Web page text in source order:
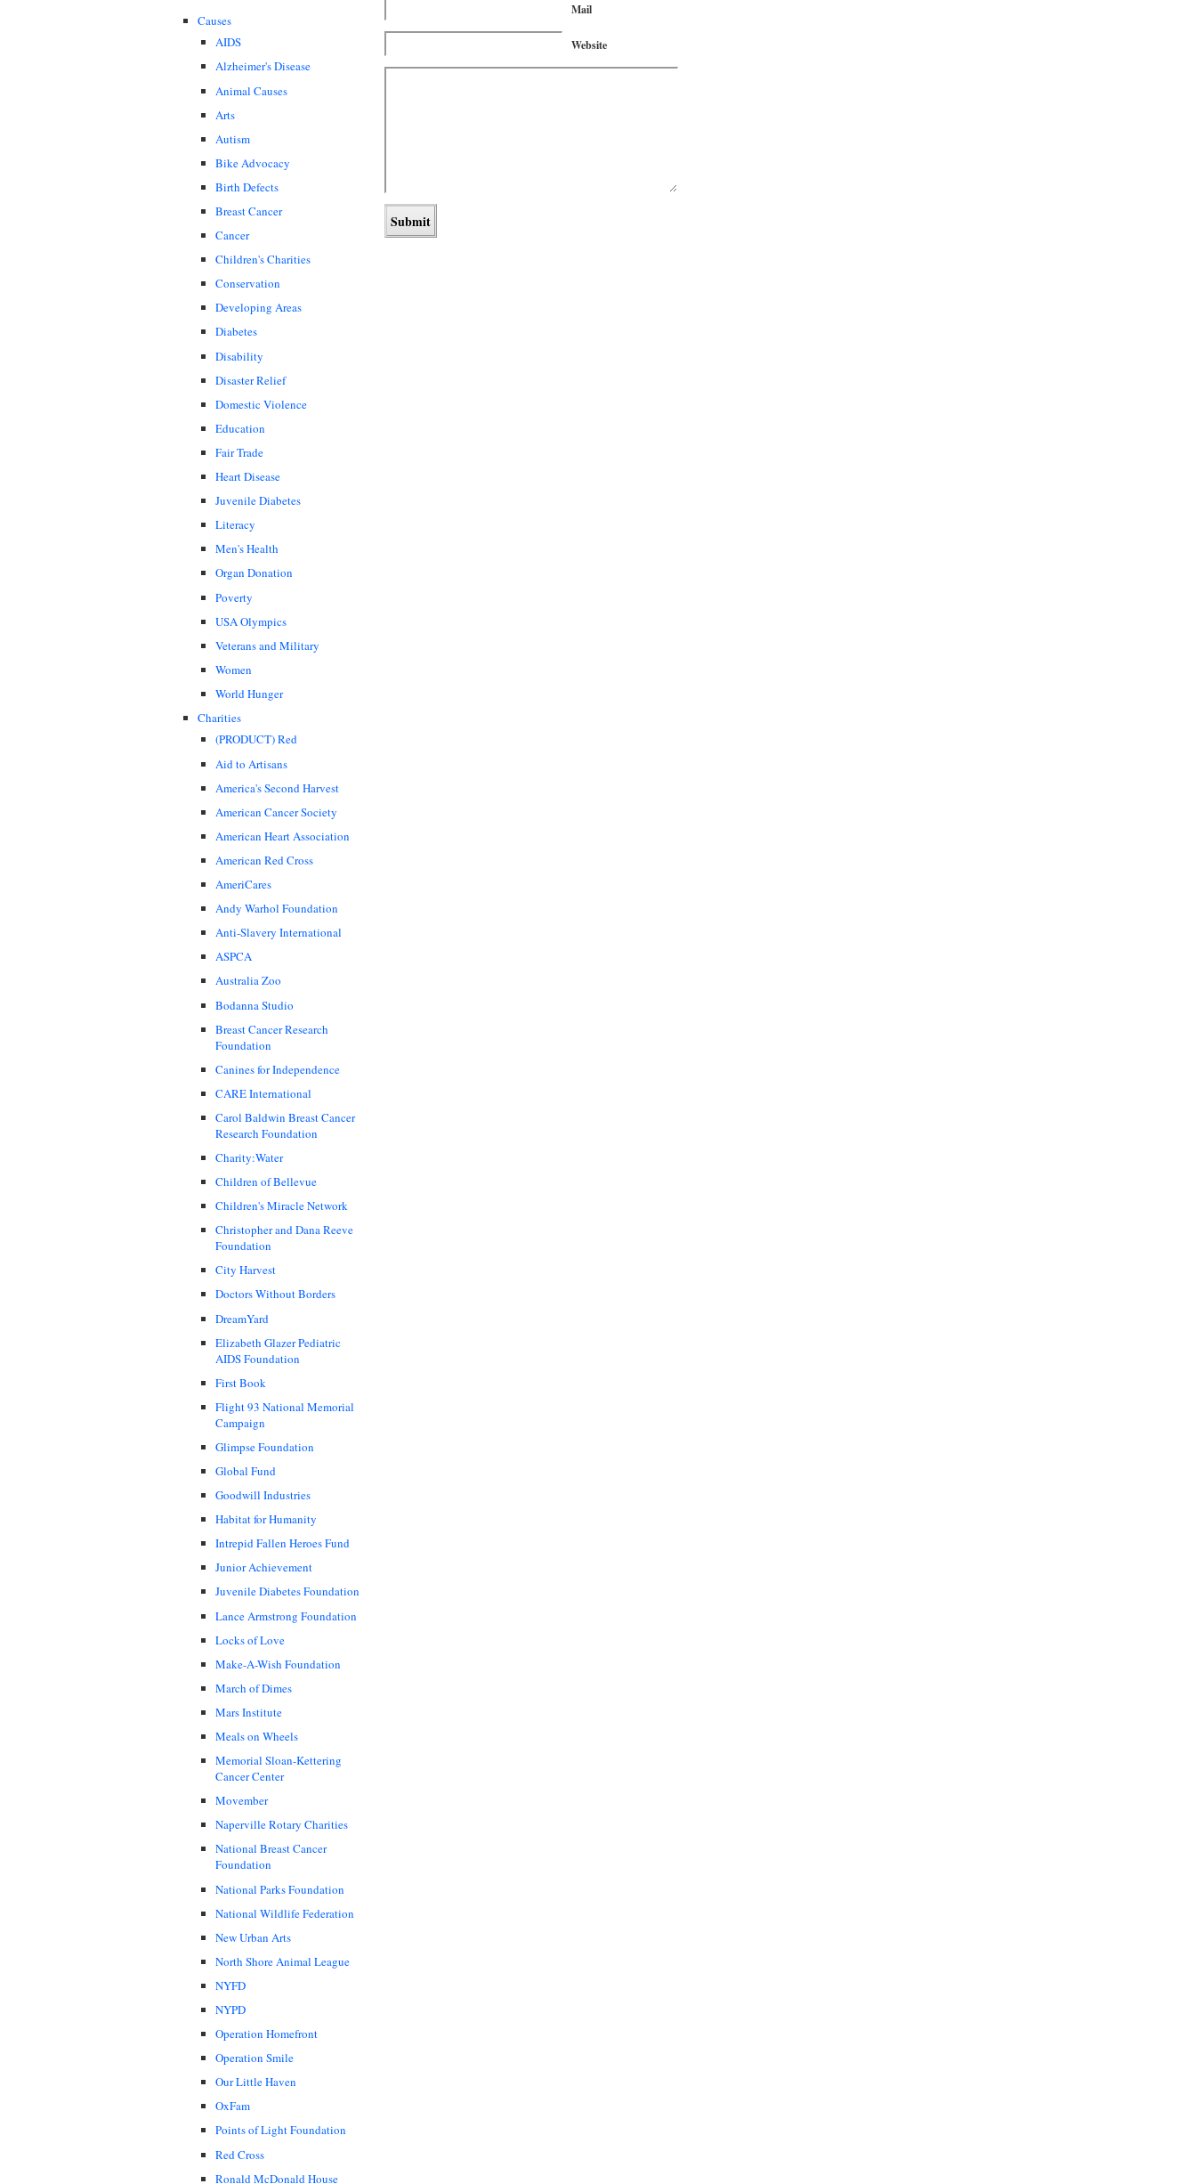
Causes
AIDS
Alzheimer's Disease
Animal Causes
Arts
Autism
Bike Advocacy
Birth Defects
Breast Cancer
Cancer
Children's Charities
Conservation
Developing Areas
Diabetes
Disability
Disaster Relief
Domestic Violence
Education
Fair Trade
Heart Disease
Juvenile Diabetes
Literacy
Men's Health
Organ Donation
Poverty
USA Olympics
Veterans and Military
Women
World Hunger
Charities
(PRODUCT) Red
Aid to Artisans
America's Second Harvest
American Cancer Society
American Heart Association
American Red Cross
AmeriCares
Andy Warhol Foundation
Anti-Slavery International
ASPCA
Australia Zoo
Bodanna Studio
Breast Cancer Research
Foundation
Canines for Independence
CARE International
Carol Baldwin Breast Cancer
Research Foundation
Charity:Water
Children of Bellevue
Children's Miracle Network
Christopher and Dana Reeve
Foundation
City Harvest
Doctors Without Borders
DreamYard
Elizabeth Glazer Pediatric
AIDS Foundation
First Book
Flight 93 National Memorial
Campaign
Glimpse Foundation
Global Fund
Goodwill Industries
Habitat for Humanity
Intrepid Fallen Heroes Fund
Junior Achievement
Juvenile Diabetes Foundation
Lance Armstrong Foundation
Locks of Love
Make-A-Wish Foundation
March of Dimes
Mars Institute
Meals on Wheels
Memorial Sloan-Kettering
Cancer Center
Movember
Naperville Rotary Charities
National Breast Cancer
Foundation
National Parks Foundation
National Wildlife Federation
New Urban Arts
North Shore Animal League
NYFD
NYPD
Operation Homefront
Operation Smile
Our Little Haven
OxFam
Points of Light Foundation
Red Cross
Ronald McDonald House
Mail
Website